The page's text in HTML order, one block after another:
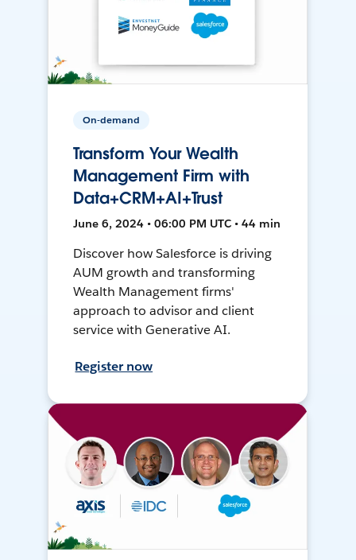
On-demand
Transform Your Wealth
Management Firm with
Data+CRM+AI+Trust
June 6, 2024 • 06:00 PM UTC • 44 min
Discover how Salesforce is driving
AUM growth and transforming
Wealth Management firms'
approach to advisor and client
service with Generative AI.
Register now